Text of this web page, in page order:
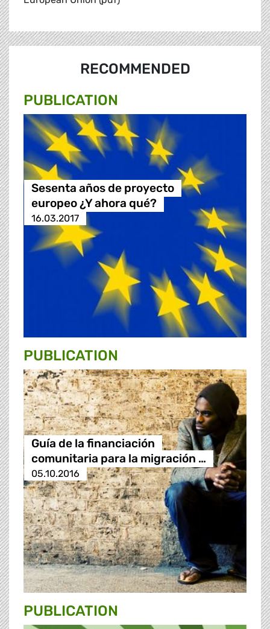
RECOMMENDED
PUBLICATION
Sesenta años de proyecto
europeo ¿Y ahora qué?
16.03.2017
PUBLICATION
Guía de la financiación
comunitaria para la migración …
05.10.2016
PUBLICATION